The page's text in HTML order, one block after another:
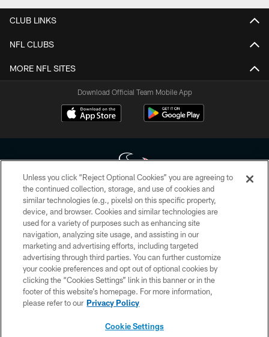
CLUB LINKS
NFL CLUBS
MORE NFL SITES
Download Official Team Mobile App
Copyright © 2026 Houston Texans. All rights reserved. No portion of
HoustonTexans.com may be duplicated, redistributed or manipulated in any
form. By accessing any information beyond this page, you agree to abide by
the HoustonTexans.com Privacy Policy, Code of Conduct, and Terms and
Conditions.
PRIVACY POLICY
ACCESSIBILITY
CONTACT US
Unless you click “Reject Optional Cookies” you are agreeing to
the continued collection, storage, and use of cookies and
similar technologies (e.g., pixels) on this specific property,
device, and browser. Cookies and similar technologies are
used for a variety of purposes such as enhancing site
navigation, analyzing site usage, and assisting in our
marketing and advertising efforts, including targeted
advertising through third parties. You can further customize
your cookie preferences and opt out of optional cookies by
clicking the “Cookies Settings” link in this banner or in the
footer of this website’s homepage. For more information,
please refer to our Privacy Policy
Cookie Settings